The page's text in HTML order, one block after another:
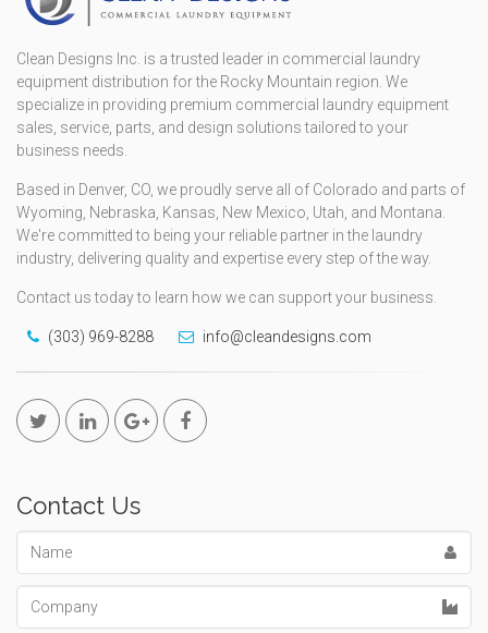
Clean Designs Inc. is a trusted leader in commercial laundry
equipment distribution for the Rocky Mountain region. We
specialize in providing premium commercial laundry equipment
sales, service, parts, and design solutions tailored to your
business needs.
Based in Denver, CO, we proudly serve all of Colorado and parts of
Wyoming, Nebraska, Kansas, New Mexico, Utah, and Montana.
We're committed to being your reliable partner in the laundry
industry, delivering quality and expertise every step of the way.
Contact us today to learn how we can support your business.
(303) 969-8288 info@cleandesigns.com
Contact Us